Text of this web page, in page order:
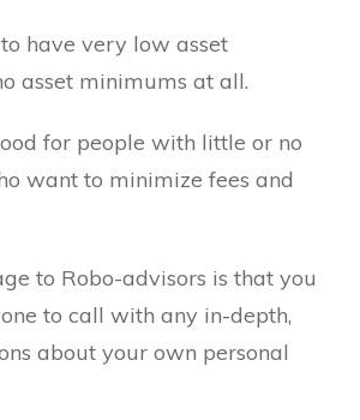
have very low asset
asset minimums at all.
for people with little or no
want to minimize fees and
to Robo-advisors is that you
to call with any in-depth,
about your own personal